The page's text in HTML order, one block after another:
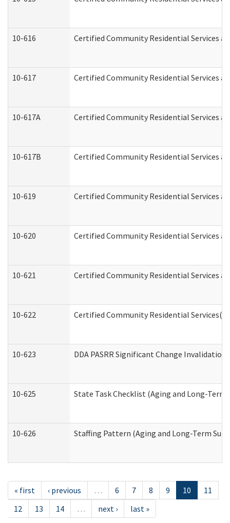
10-616 Certified Community Residential Services
10-617 Certified Community Residential Services
10-617A Certified Community Residential Services
10-617B Certified Community Residential Services
10-619 Certified Community Residential Services
10-620 Certified Community Residential Services
10-621 Certified Community Residential Services
10-622 Certified Community Residential
10-623 DDA PASRR Significant Change
10-625 State Task Checklist (Aging and Long-
10-626 Staffing Pattern (Aging and Long-Term
« first ‹ previous … 6 7 8 9 10
11
12
13 14 … next › last »